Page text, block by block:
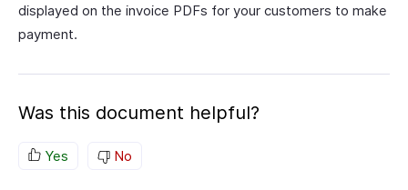
displayed on the invoice PDFs for your customers to make
payment.
Was this document helpful?
Yes No